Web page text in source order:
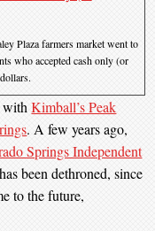
Plaza farmers market went to
who accepted cash only (or
withKimball’s Peak
. A few years ago,
Springs Independent
been dethroned, since
to the future,